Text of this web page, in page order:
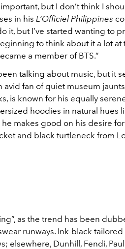
but I don’t think I
in his L’Officiel Philippines
it, but I’ve started wanting to
to think about it a lot
a member of BTS.”
talking about music, but it
avid fan of quiet museum
is known for his equally
hoodies in natural hues
makes good on his desire
and black turtleneck from
as the trend has been
runways. Ink-black
elsewhere, Dunhill, Fendi,